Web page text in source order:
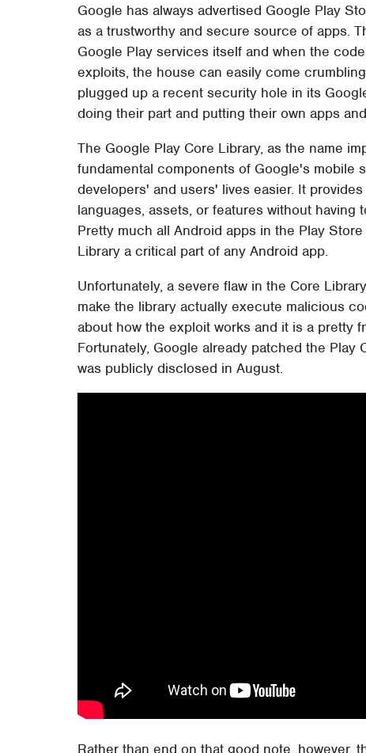
Google has always advertised Google Play
as a trustworthy and secure source of apps.
Google Play services itself and when the
exploits, the house can easily come
plugged up a recent security hole in its
doing their part and putting their own apps
The Google Play Core Library, as the name
fundamental components of Google's mobile
developers' and users' lives easier. It
languages, assets, or features without
Pretty much all Android apps in the Play
Library a critical part of any Android app.
Unfortunately, a severe flaw in the Core
make the library actually execute malicious
about how the exploit works and it is a pretty
Fortunately, Google already patched the
was publicly disclosed in August.
Rather than end on that good note, however,